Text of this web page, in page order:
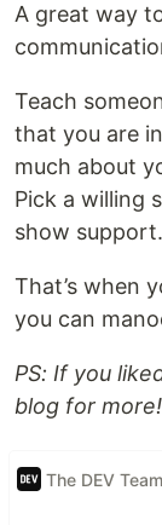
A great way
Teach
that you are
much about
Pick a willing
show support.
That’s when
you can
PS: If you
blog for more!
The DEV Team